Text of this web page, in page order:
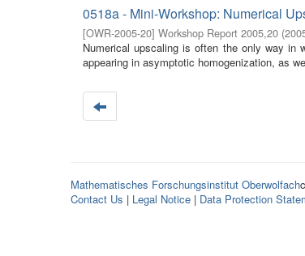
0518a - Mini-Workshop: Numerical
[OWR-2005-20] Workshop Report 2005,20 (
Numerical upscaling is often the only way in
appearing in asymptotic homogenization, as
Mathematisches Forschungsinstitut Oberwolfach
Contact Us | Legal Notice | Data Protection